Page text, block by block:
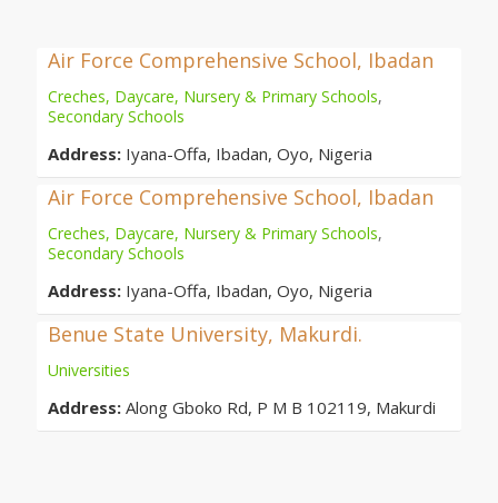
Air Force Comprehensive School, Ibadan
Creches, Daycare, Nursery & Primary Schools,
Secondary Schools
Address: Iyana-Offa, Ibadan, Oyo, Nigeria
Air Force Comprehensive School, Ibadan
Creches, Daycare, Nursery & Primary Schools,
Secondary Schools
Address: Iyana-Offa, Ibadan, Oyo, Nigeria
Benue State University, Makurdi.
Universities
Address: Along Gboko Rd, P M B 102119, Makurdi